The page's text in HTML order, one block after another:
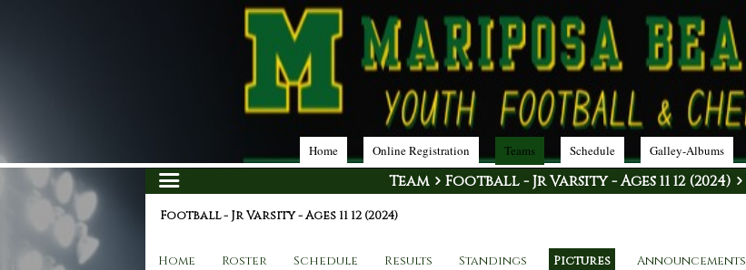
Home Online Registration Teams Schedule Galley-Albums
Team Football - Jr Varsity - Ages 11 12 (2024)
Football - Jr Varsity - Ages 11 12 (2024)
Home Roster Schedule Results Standings Pictures Announcements